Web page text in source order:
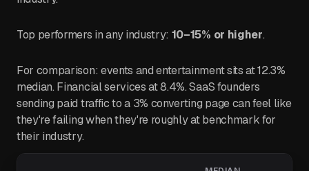
Top performers in any industry: 10–15% or higher.
For comparison: events and entertainment sits at 12.3%
median. Financial services at 8.4%. SaaS founders
sending paid traffic to a 3% converting page can feel like
they're failing when they're roughly at benchmark for
their industry.